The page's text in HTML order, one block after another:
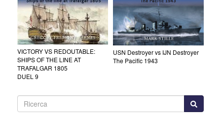
VICTORY VS REDOUTABLE:
SHIPS OF THE LINE AT
TRAFALGAR 1805
DUEL 9
USN Destroyer vs IJN Destroyer
The Pacific 1943